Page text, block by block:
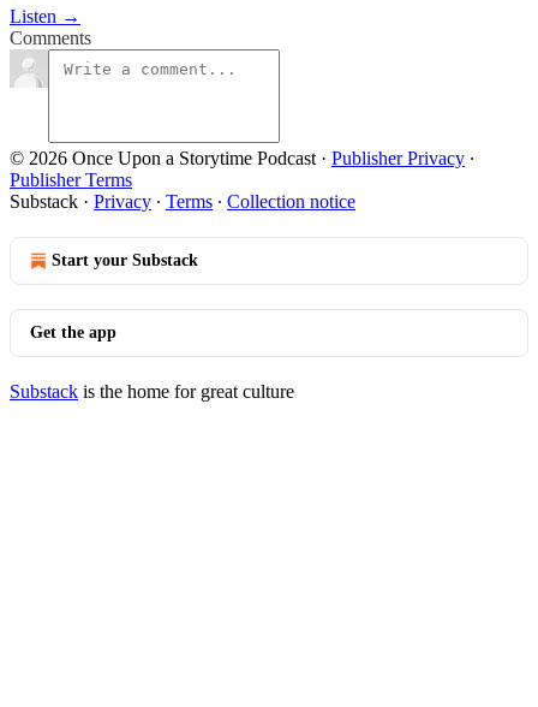
Listen →
Comments
© 2026 Once Upon a Storytime Podcast · Publisher Privacy ∙
Publisher Terms
Substack · Privacy ∙ Terms ∙ Collection notice
Start your Substack
Get the app
Substack is the home for great culture